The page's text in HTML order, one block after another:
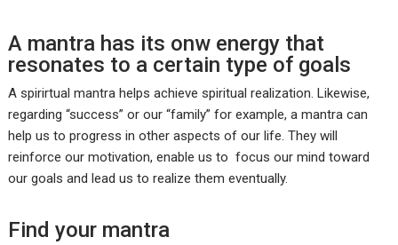
A mantra has its onw energy that
resonates to a certain type of goals
A spirirtual mantra helps achieve spiritual realization. Likewise,
regarding “success” or our “family” for example, a mantra can
help us to progress in other aspects of our life. They will
reinforce our motivation, enable us to focus our mind toward
our goals and lead us to realize them eventually.
Find your mantra